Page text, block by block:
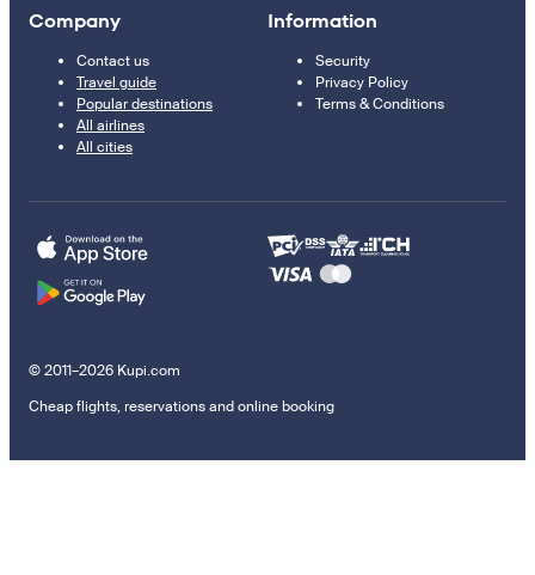
Company
Contact us
Travel guide
Popular destinations
All airlines
All cities
Information
Security
Privacy Policy
Terms & Conditions
© 2011–2026 Kupi.com
Cheap flights, reservations and online booking